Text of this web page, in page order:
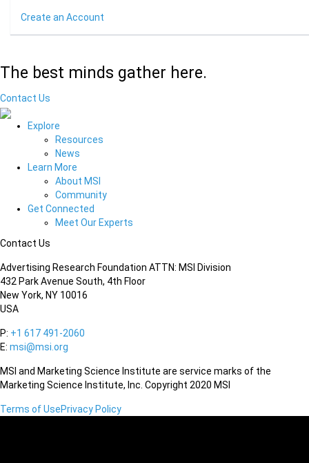
Create an Account
The best minds gather here.
Contact Us
Explore
Resources
News
Learn More
About MSI
Community
Get Connected
Meet Our Experts
Contact Us
Advertising Research Foundation ATTN: MSI Division
432 Park Avenue South, 4th Floor
New York, NY 10016
USA
P: +1 617 491-2060
E: msi@msi.org
MSI and Marketing Science Institute are service marks of the
Marketing Science Institute, Inc. Copyright 2020 MSI
Terms of UsePrivacy Policy